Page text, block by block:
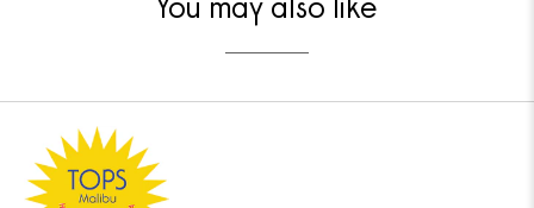
You may also like